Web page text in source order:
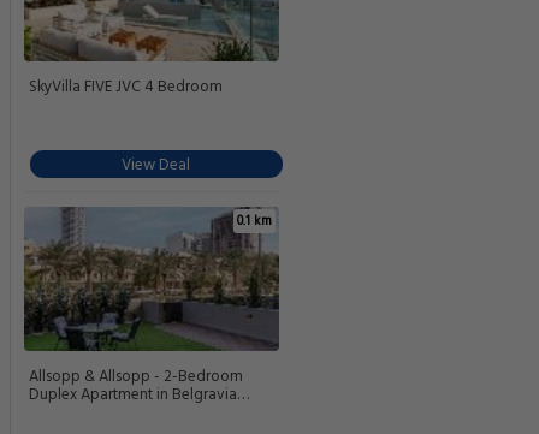
SkyVilla FIVE JVC 4 Bedroom
View Deal
0.1 km
Allsopp & Allsopp - 2-Bedroom
Duplex Apartment in Belgravia